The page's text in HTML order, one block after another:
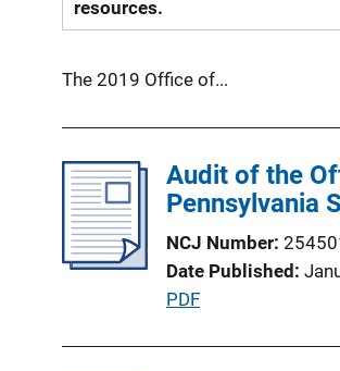
resources.
The 2019 Office of...
Audit of the
Pennsylvania
NCJ Number
Date Published
P
PDF